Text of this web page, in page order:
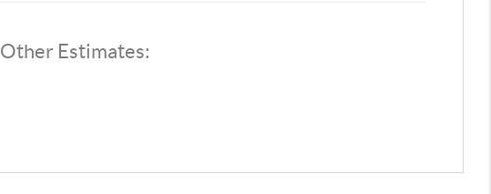
OTHER SERVICES
Other Estimates: